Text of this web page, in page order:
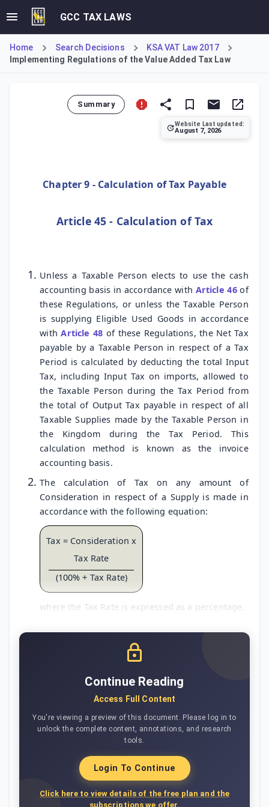
GCC TAX LAWS
Home Search Decisions
KSA VAT Law 2017
Implementing Regulations of the Value Added Tax Law
Summary
Website Last updated:
August 7, 2026
Chapter 9 - Calculation of Tax Payable
Article 45 - Calculation of Tax
Unless a Taxable Person elects to use the cash
accounting basis in accordance with Article 46of
these Regulations, or unless the Taxable Person
is supplying Eligible Used Goods in accordance
withArticle 48 of these Regulations, the Net Tax
payable by a Taxable Person in respect of a Tax
Period is calculated by deducting the total Input
Tax, including Input Tax on imports, allowed to
the Taxable Person during the Tax Period from
the total of Output Tax payable in respect of all
Taxable Supplies made by the Taxable Person in
the Kingdom during the Tax Period. This
calculation method is known as the invoice
accounting basis.
The calculation of Tax on any amount of
Consideration in respect of a Supply is made in
accordance with the following equation:
Tax = Consideration x
Tax Rate
(100% + Tax Rate)
where the Tax Rate is expressed as a percentage.
Continue Reading
Access Full Content
You're viewing a preview of this document. Please log in to
unlock the complete content, annotations, and research
tools.
Login To Continue
Click here to view details of the free plan and the
subscriptions we offer.